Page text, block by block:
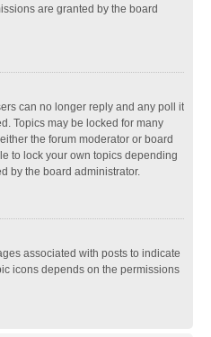
are granted by the board
can no longer reply and any poll it
Topics may be locked for many
the forum moderator or board
to lock your own topics depending
by the board administrator.
associated with posts to indicate
icons depends on the permissions